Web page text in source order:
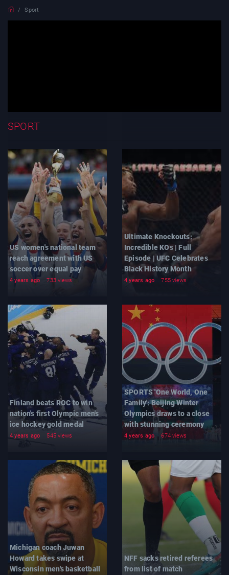
Sport
SPORT
US women's national team
reach agreement with US
soccer over equal pay
4 years ago 733 views
Ultimate Knockouts:
Incredible KOs | Full
Episode | UFC Celebrates
Black History Month
4 years ago 755 views
Finland beats ROC to win
nation's first Olympic men's
ice hockey gold medal
4 years ago 545 views
SPORTS 'One World, One
Family': Beijing Winter
Olympics draws to a close
with stunning ceremony
4 years ago 674 views
Michigan coach Juwan
Howard takes swipe at
Wisconsin men's basketball
NFF sacks retired referees
from list of match